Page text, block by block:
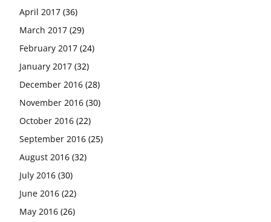
April 2017 (36)
March 2017 (29)
February 2017 (24)
January 2017 (32)
December 2016 (28)
November 2016 (30)
October 2016 (22)
September 2016 (25)
August 2016 (32)
July 2016 (30)
June 2016 (22)
May 2016 (26)